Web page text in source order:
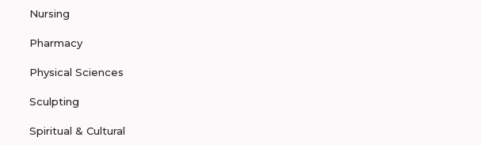
Nursing
Pharmacy
Physical Sciences
Sculpting
Spiritual & Cultural